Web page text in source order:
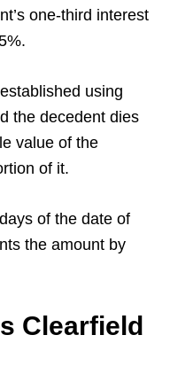
one-third interest
using
the decedent dies
value of the
of it.
of the date of
the amount by
Clearfield